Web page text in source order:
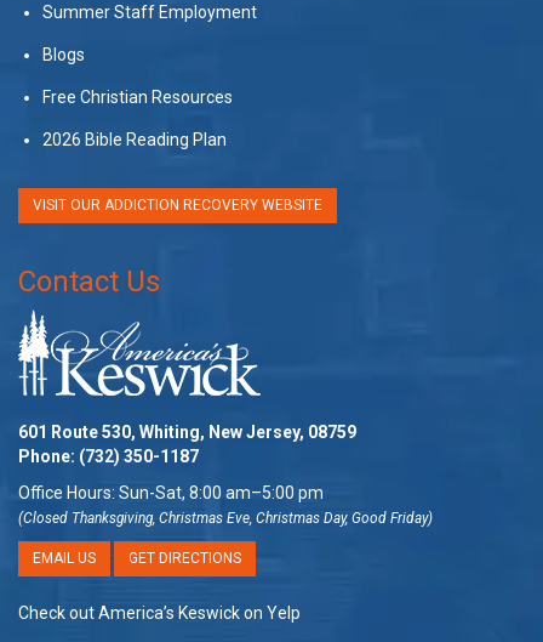
Summer Staff Employment
Blogs
Free Christian Resources
2026 Bible Reading Plan
VISIT OUR ADDICTION RECOVERY WEBSITE
Contact Us
601 Route 530, Whiting, New Jersey, 08759
Phone: (732) 350-1187
Office Hours: Sun-Sat, 8:00 am–5:00 pm
(Closed Thanksgiving, Christmas Eve, Christmas Day, Good Friday)
EMAIL US GET DIRECTIONS
Check out America’s Keswick on Yelp